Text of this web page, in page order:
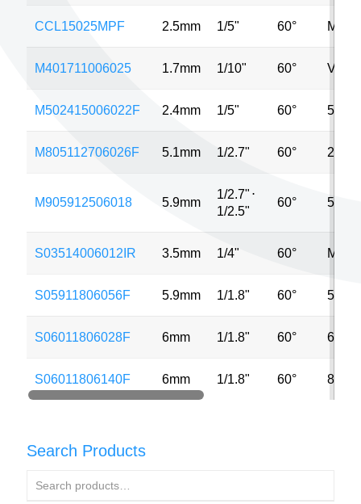
CCL15025MPF 2.5mm 1/5" 60° MP
M401711006025 1.7mm 1/10" 60° VGA
M502415006022F 2.4mm 1/5" 60° 5MP
M805112706026F 5.1mm 1/2.7" 60° 2MP
M905912506018 5.9mm
1/2.7" ⋅
1/2.5"
60° 5MP
S03514006012IR 3.5mm 1/4" 60° MP
S05911806056F 5.9mm 1/1.8" 60° 5MP
S06011806028F 6mm 1/1.8" 60° 6MP
S06011806140F 6mm 1/1.8" 60° 8MP
Search Products